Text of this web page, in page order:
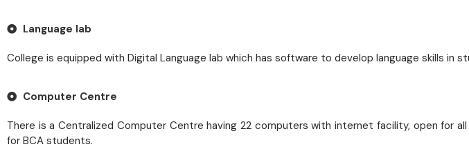
Language lab
College is equipped with Digital Language lab which has software to develop language skills in
Computer Centre
There is a Centralized Computer Centre having 22 computers with internet facility, open for
for BCA students.